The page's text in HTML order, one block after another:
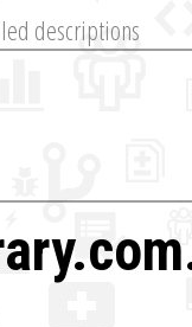
descriptions